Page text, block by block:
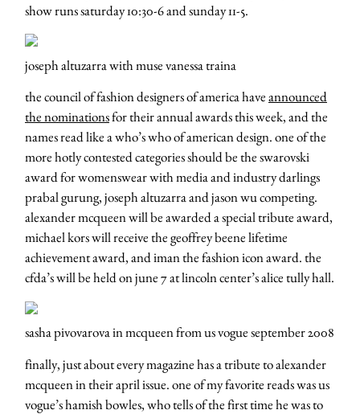
show runs saturday 10:30-6 and sunday 11-5.
joseph altuzarra with muse vanessa traina
the council of fashion designers of america haveannounced
the nominationsfor their annual awards this week, and the
names read like a who’s who of american design. one of the
more hotly contested categories should be the swarovski
award for womenswear with media and industry darlings
prabal gurung, joseph altuzarra and jason wu competing.
alexander mcqueen will be awarded a special tribute award,
michael kors will receive the geoffrey beene lifetime
achievement award, and iman the fashion icon award. the
cfda’s will be held on june 7 at lincoln center’s alice tully hall.
sasha pivovarova in mcqueen from us vogue september 2008
finally, just about every magazine has a tribute to alexander
mcqueen in their april issue. one of my favorite reads was us
vogue’s hamish bowles, who tells of the first time he was to